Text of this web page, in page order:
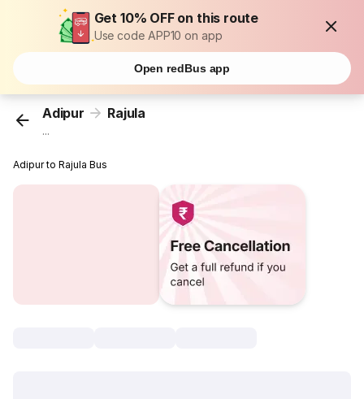
Get 10% OFF on this route
Use code APP10 on app
Open redBus app
Adipur Rajula
...
Adipur to Rajula Bus